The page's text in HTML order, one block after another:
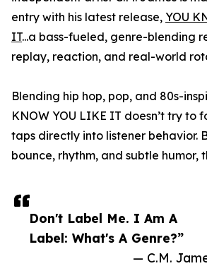
Don't Label Me. I Am A
Label: What's A Genre?”
— C.M.
entry with his latest release, YOU
IT...a bass-fueled, genre-blending
replay, reaction, and real-world
Blending hip hop, pop, and 80s-
KNOW YOU LIKE IT doesn’t try to
taps directly into listener behavior.
bounce, rhythm, and subtle humor,